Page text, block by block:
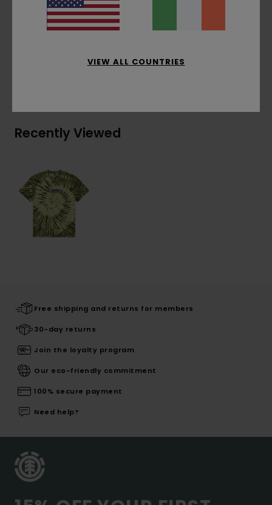
Chest embroidery
Recently Viewed
Free shipping and returns for members
30-day returns
Join the loyalty program
Our eco-friendly commitment
100% secure payment
Need help?
VIEW ALL COUNTRIES